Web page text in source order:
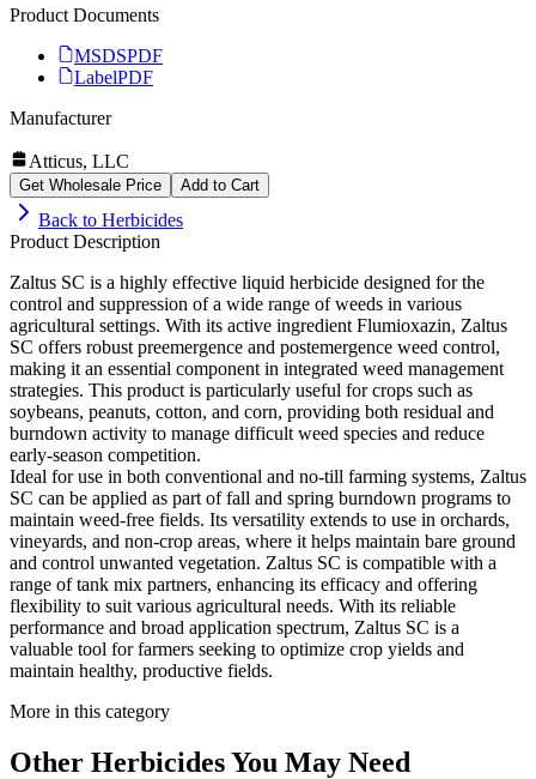
Product Documents
MSDSPDF
LabelPDF
Manufacturer
Atticus, LLC
Get Wholesale Price Add to Cart
Back to Herbicides
Product Description
Zaltus SC is a highly effective liquid herbicide designed for the
control and suppression of a wide range of weeds in various
agricultural settings. With its active ingredient Flumioxazin, Zaltus
SC offers robust preemergence and postemergence weed control,
making it an essential component in integrated weed management
strategies. This product is particularly useful for crops such as
soybeans, peanuts, cotton, and corn, providing both residual and
burndown activity to manage difficult weed species and reduce
early-season competition.
Ideal for use in both conventional and no-till farming systems, Zaltus
SC can be applied as part of fall and spring burndown programs to
maintain weed-free fields. Its versatility extends to use in orchards,
vineyards, and non-crop areas, where it helps maintain bare ground
and control unwanted vegetation. Zaltus SC is compatible with a
range of tank mix partners, enhancing its efficacy and offering
flexibility to suit various agricultural needs. With its reliable
performance and broad application spectrum, Zaltus SC is a
valuable tool for farmers seeking to optimize crop yields and
maintain healthy, productive fields.
More in this category
Other HerbicidesYou May Need